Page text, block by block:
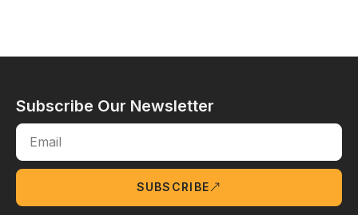
Subscribe Our Newsletter
SUBSCRIBE